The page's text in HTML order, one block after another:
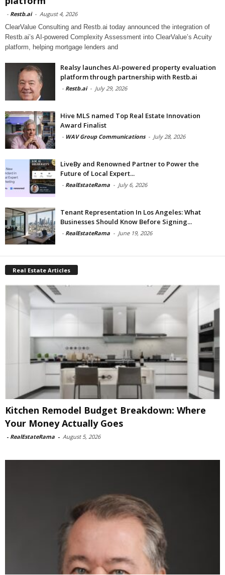
- Restb.ai - August 4, 2026
ClearValue Consulting and Restb.ai today announced the integration of
Restb.ai’s AI-powered Complexity Assessment into ClearValue’s Acuity
platform, helping mortgage lenders and
Realsy launches AI-powered property evaluation
platform through partnership with Restb.ai
- Restb.ai - July 29, 2026
Hive MLS named Top Real Estate Innovation
Award Finalist
- WAV Group Communications - July 28, 2026
LiveBy and Renowned Partner to Power the
Future of Local Expert...
- RealEstateRama - July 6, 2026
Tenant Representation In Los Angeles: What
Businesses Should Know Before Signing...
- RealEstateRama - June 19, 2026
Real Estate Articles
Kitchen Remodel Budget Breakdown: Where
Your Money Actually Goes
- RealEstateRama - August 5, 2026